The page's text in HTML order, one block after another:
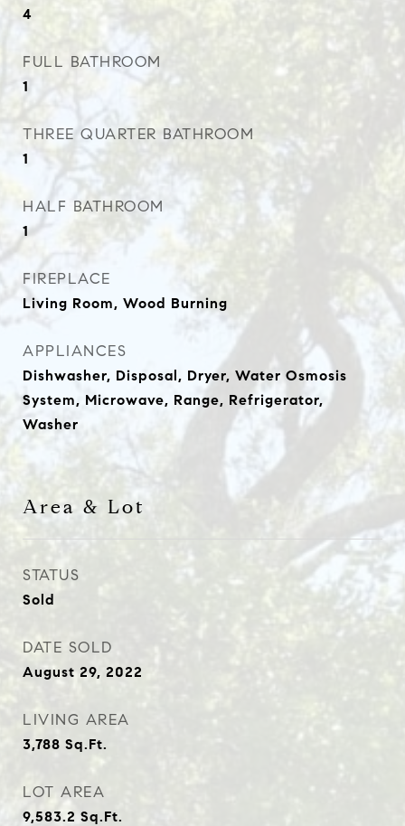
4
FULL BATHROOM
1
THREE QUARTER BATHROOM
1
HALF BATHROOM
1
FIREPLACE
Living Room, Wood Burning
APPLIANCES
Dishwasher, Disposal, Dryer, Water Osmosis
System, Microwave, Range, Refrigerator,
Washer
Area & Lot
STATUS
Sold
DATE SOLD
August 29, 2022
LIVING AREA
3,788 Sq.Ft.
LOT AREA
9,583.2 Sq.Ft.